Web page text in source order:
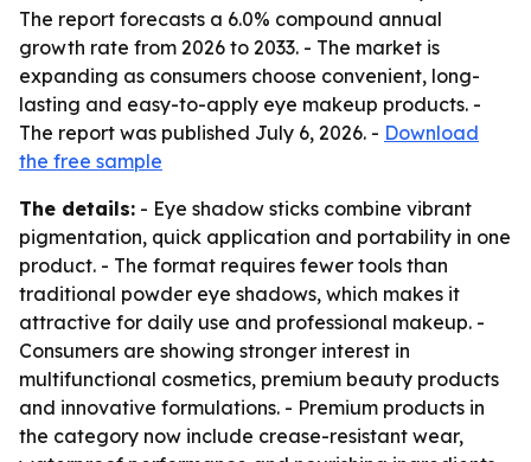
The report forecasts a 6.0% compound annual
growth rate from 2026 to 2033. - The market is
expanding as consumers choose convenient, long-
lasting and easy-to-apply eye makeup products. -
The report was published July 6, 2026. - Download
the free sample
The details: - Eye shadow sticks combine vibrant
pigmentation, quick application and portability in one
product. - The format requires fewer tools than
traditional powder eye shadows, which makes it
attractive for daily use and professional makeup. -
Consumers are showing stronger interest in
multifunctional cosmetics, premium beauty products
and innovative formulations. - Premium products in
the category now include crease-resistant wear,